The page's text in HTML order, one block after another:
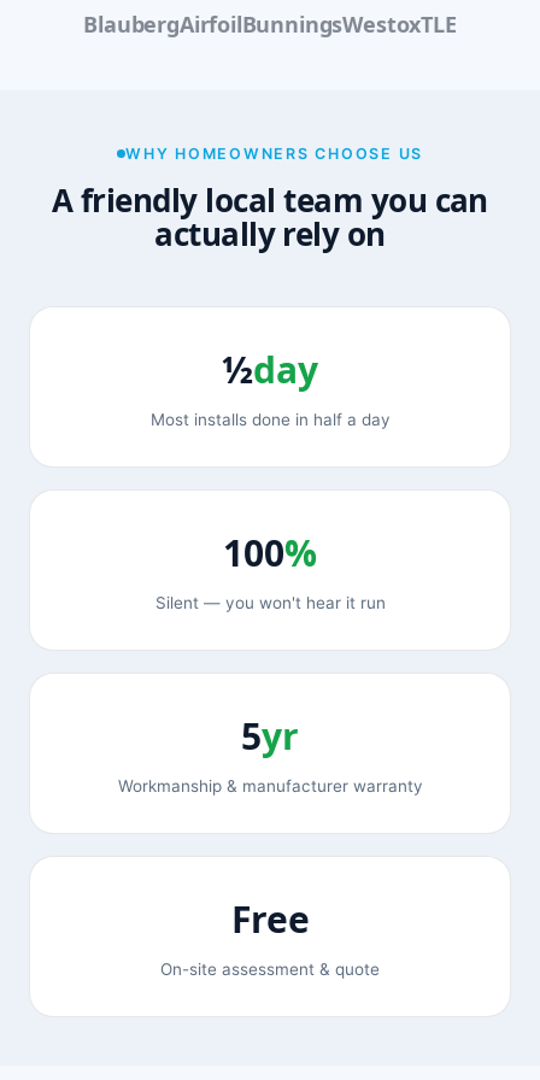
BlaubergAirfoilBunningsWestoxTLE
WHY HOMEOWNERS CHOOSE US
A friendly local team you can
actually rely on
½day
Most installs done in half a day
100%
Silent — you won't hear it run
5yr
Workmanship & manufacturer warranty
Free
On-site assessment & quote